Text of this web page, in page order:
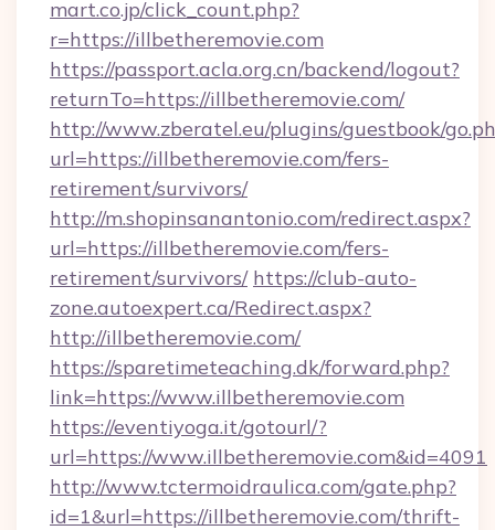
mart.co.jp/click_count.php?
r=https://illbetheremovie.com
https://passport.acla.org.cn/backend/logout?
returnTo=https://illbetheremovie.com/
http://www.zberatel.eu/plugins/guestbook/
url=https://illbetheremovie.com/fers-
retirement/survivors/
http://m.shopinsanantonio.com/redirect.aspx?
url=https://illbetheremovie.com/fers-
retirement/survivors/ https://club-auto-
zone.autoexpert.ca/Redirect.aspx?
http://illbetheremovie.com/
https://sparetimeteaching.dk/forward.php?
link=https://www.illbetheremovie.com
https://eventiyoga.it/gotourl/?
url=https://www.illbetheremovie.com&id=4091
http://www.tctermoidraulica.com/gate.php?
id=1&url=https://illbetheremovie.com/thrift-